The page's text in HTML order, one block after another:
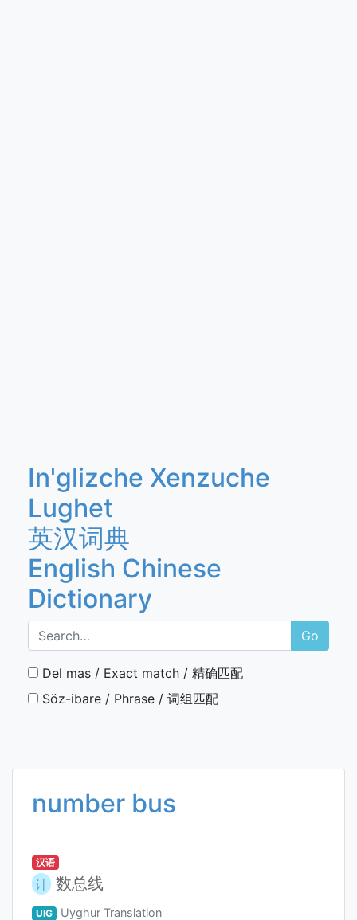
In'glizche Xenzuche
Lughet
英汉词典
English Chinese
Dictionary
Go
Del mas / Exact match / 精确匹配
Söz-ibare / Phrase / 词组匹配
number bus
汉语
计 数总线
UIG Uyghur Translation